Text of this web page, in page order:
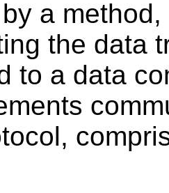
a
the data
to a data